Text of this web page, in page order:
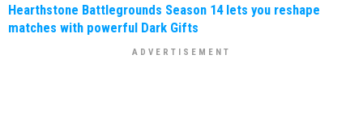
Hearthstone Battlegrounds Season 14 lets you reshape
matches with powerful Dark Gifts